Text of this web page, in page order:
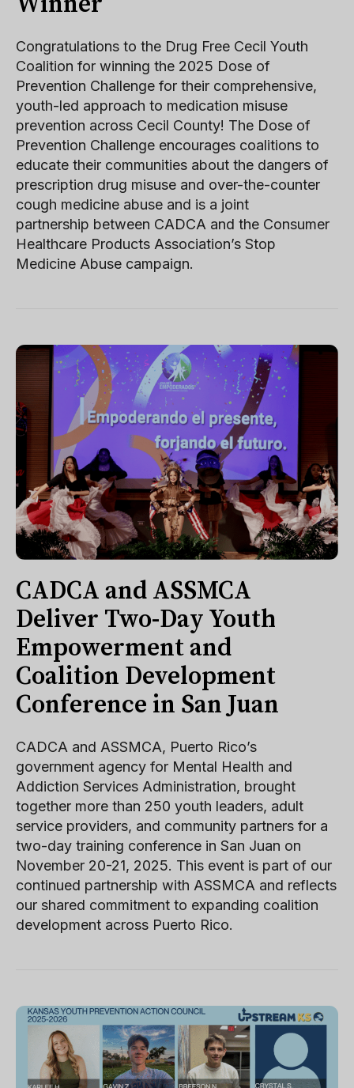
Congratulations to the Drug Free Cecil Youth
Coalition for winning the 2025 Dose of
Prevention Challenge for their comprehensive,
youth-led approach to medication misuse
prevention across Cecil County! The Dose of
Prevention Challenge encourages coalitions to
educate their communities about the dangers of
prescription drug misuse and over-the-counter
cough medicine abuse and is a joint
partnership between CADCA and the Consumer
Healthcare Products Association’s Stop
Medicine Abuse campaign.
CADCA and ASSMCA
Deliver Two-Day Youth
Empowerment and
Coalition Development
Conference in San Juan
CADCA and ASSMCA, Puerto Rico’s
government agency for Mental Health and
Addiction Services Administration, brought
together more than 250 youth leaders, adult
service providers, and community partners for a
two-day training conference in San Juan on
November 20-21, 2025. This event is part of our
continued partnership with ASSMCA and reflects
our shared commitment to expanding coalition
development across Puerto Rico.